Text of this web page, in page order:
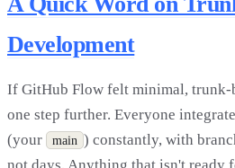
Development
If GitHub Flow felt minimal, trunk-
one step further. Everyone
(your
main ) constantly, with